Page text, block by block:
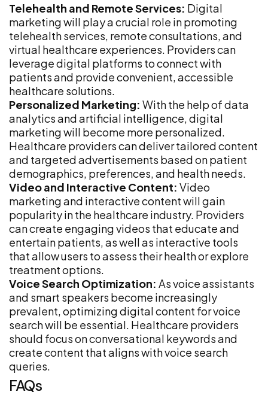
Telehealth and Remote Services: Digital
marketing will play a crucial role in promoting
telehealth services, remote consultations, and
virtual healthcare experiences. Providers can
leverage digital platforms to connect with
patients and provide convenient, accessible
healthcare solutions.
Personalized Marketing: With the help of data
analytics and artificial intelligence, digital
marketing will become more personalized.
Healthcare providers can deliver tailored content
and targeted advertisements based on patient
demographics, preferences, and health needs.
Video and Interactive Content: Video
marketing and interactive content will gain
popularity in the healthcare industry. Providers
can create engaging videos that educate and
entertain patients, as well as interactive tools
that allow users to assess their health or explore
treatment options.
Voice Search Optimization: As voice assistants
and smart speakers become increasingly
prevalent, optimizing digital content for voice
search will be essential. Healthcare providers
should focus on conversational keywords and
create content that aligns with voice search
queries.
FAQs